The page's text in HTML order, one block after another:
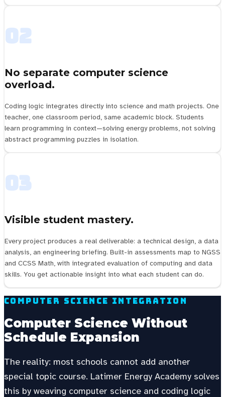
02
No separate computer science
overload.
Coding logic integrates directly into science and math projects. One
teacher, one classroom period, same academic block. Students
learn programming in context—solving energy problems, not solving
abstract programming puzzles in isolation.
03
Visible student mastery.
Every project produces a real deliverable: a technical design, a data
analysis, an engineering briefing. Built-in assessments map to NGSS
and CCSS Math, with integrated evaluation of computing and data
skills. You get actionable insight into what each student can do.
Computer Science Integration
Computer Science Without
Schedule Expansion
The reality: most schools cannot add another
special topic course. Latimer Energy Academy solves
this by weaving computer science and coding logic